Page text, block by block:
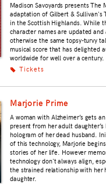
Madison Savoyards presents The
adaptation of Gilbert & Sullivan's
in the Scottish Highlands. While
character names are updated
otherwise the same topsy-turvy
musical score that has delighted
worldwide for well over a century.
k Tickets
Marjorie Prime
A woman with Alzheimer’s gets
present from her adult daughter’s
hologram of her dead husband.
of this technology, Marjorie
stories of her life. However
technology don't always align,
the strained relationship with her
daughter.